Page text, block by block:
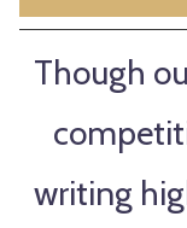
Though
writing